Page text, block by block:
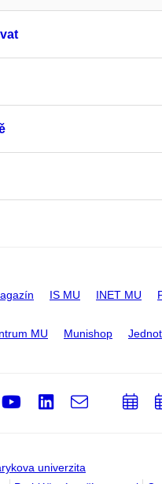
IS MU INET MU
MU Munishop
univerzita
Youtube
LinkedIn
e-